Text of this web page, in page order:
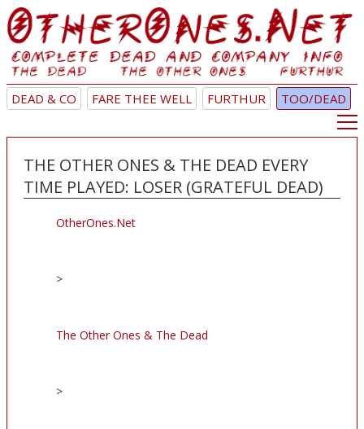
DEAD & CO FARE THEE WELL FURTHUR TOO/DEAD
THE OTHER ONES & THE DEAD EVERY
TIME PLAYED: LOSER (GRATEFUL DEAD)
OtherOnes.Net
>
The Other Ones & The Dead
>